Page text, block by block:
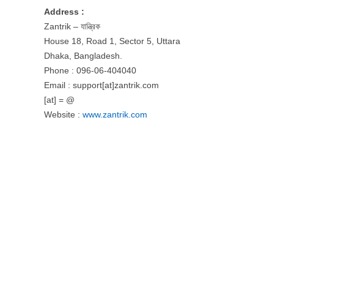
Address :
Zantrik – যান্ত্রিক
House 18, Road 1, Sector 5, Uttara
Dhaka, Bangladesh.
Phone : 096-06-404040
Email : support[at]zantrik.com
[at] = @
Website : www.zantrik.com